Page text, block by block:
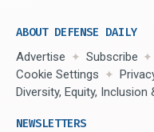
ABOUT DEFENSE DAILY
Advertise Subscribe
Cookie Settings
Diversity, Equity, Inclusion
NEWSLETTERS